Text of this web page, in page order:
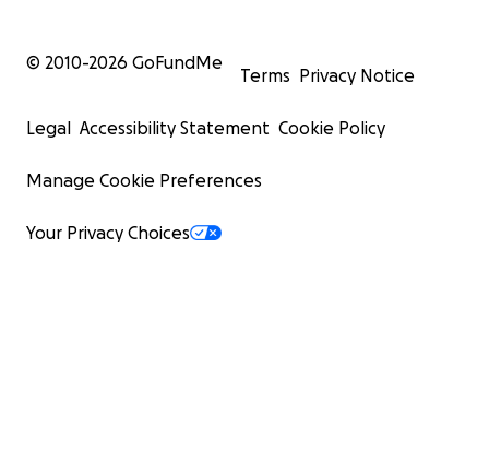
© 2010-2026 GoFundMe
Terms Privacy Notice
Legal Accessibility Statement Cookie Policy
Manage Cookie Preferences
Your Privacy Choices